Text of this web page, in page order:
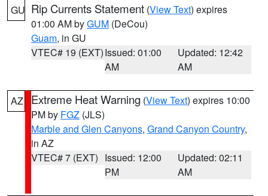
GU Rip Currents Statement (View Text) expires
01:00 AM byGUM (DeCou)
Guam, in GU
VTEC# 19 (EXT)Issued: 01:00
AM
Updated: 12:42
AM
AZ Extreme Heat Warning (View Text) expires 10:00
PM by FGZ (JLS)
Marble and Glen Canyons, Grand Canyon Country,
in AZ
VTEC# 7 (EXT) Issued: 12:00
PM
Updated: 02:11
AM